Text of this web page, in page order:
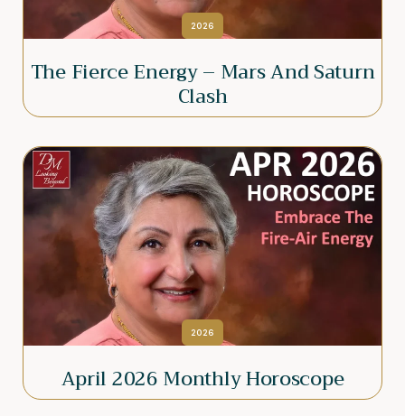
2026
The Fierce Energy – Mars And Saturn
Clash
2026
April 2026 Monthly Horoscope